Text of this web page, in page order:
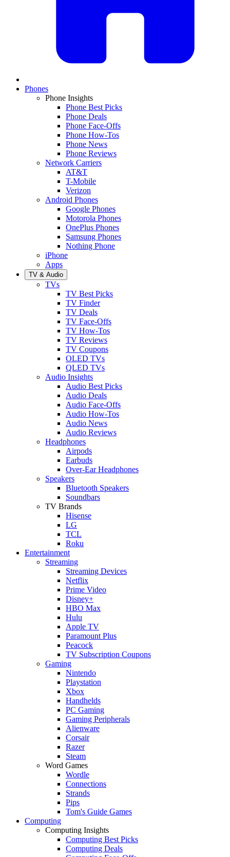
Phones
Phone Insights
Phone Best Picks
Phone Deals
Phone Face-Offs
Phone How-Tos
Phone News
Phone Reviews
Network Carriers
AT&T
T-Mobile
Verizon
Android Phones
Google Phones
Motorola Phones
OnePlus Phones
Samsung Phones
Nothing Phone
iPhone
Apps
TV & Audio
TVs
TV Best Picks
TV Finder
TV Deals
TV Face-Offs
TV How-Tos
TV Reviews
TV Coupons
OLED TVs
QLED TVs
Audio Insights
Audio Best Picks
Audio Deals
Audio Face-Offs
Audio How-Tos
Audio News
Audio Reviews
Headphones
Airpods
Earbuds
Over-Ear Headphones
Speakers
Bluetooth Speakers
Soundbars
TV Brands
Hisense
LG
TCL
Roku
Entertainment
Streaming
Streaming Devices
Netflix
Prime Video
Disney+
HBO Max
Hulu
Apple TV
Paramount Plus
Peacock
TV Subscription Coupons
Gaming
Nintendo
Playstation
Xbox
Handhelds
PC Gaming
Gaming Peripherals
Alienware
Corsair
Razer
Steam
Word Games
Wordle
Connections
Strands
Pips
Tom's Guide Games
Computing
Computing Insights
Computing Best Picks
Computing Deals